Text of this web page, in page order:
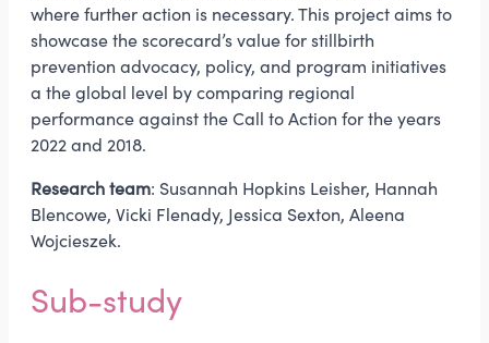
where further action is necessary. This project aims to
showcase the scorecard’s value for stillbirth
prevention advocacy, policy, and program initiatives
a the global level by comparing regional
performance against the Call to Action for the years
2022 and 2018.
Research team: Susannah Hopkins Leisher, Hannah
Blencowe, Vicki Flenady, Jessica Sexton, Aleena
Wojcieszek.
Sub-study